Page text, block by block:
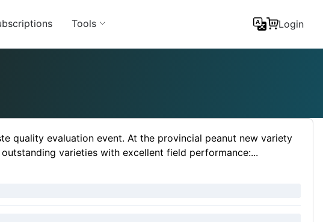
Tools Login
quality evaluation event. At the provincial peanut new variety
varieties with excellent field performance:...